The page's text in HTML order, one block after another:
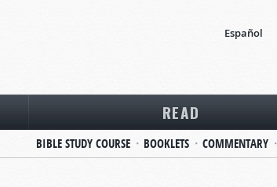
Español
READ
BIBLE STUDY COURSE BOOKLETS COMMENTARY